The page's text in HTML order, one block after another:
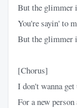
But the glimmer
You're sayin' to
But the glimmer
[Chorus]
I don't wanna get
For a new